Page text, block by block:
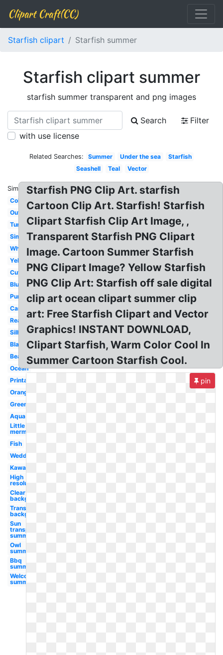
Clipart Craft(CC)
Starfish clipart Starfish summer
Starfish clipart summer
starfish summer transparent and png images
Search
Filter
with use license
Related Searches: Summer Under the sea
Starfish
Seashell
Teal Vector
Similar:
Colorful
Outline
Turquoise
Simple
White
Yellow
Cute
Blue
Purple
Cartoon
Realistic
Silhouette
Black
Beach
Ocean
Printable
Orange
Green
Aqua
Little
mermaid
Fish
Wedding
Kawaii
High
resolution
Clear
background
Transparent
background
Sun
transparent
summer
Owl
summer
Bbq
summer
Welcome
summer
Starfish PNG Clip Art. starfish
Cartoon Clip Art. Starfish! Starfish
Clipart Starfish Clip Art Image, ,
Transparent Starfish PNG Clipart
Image. Cartoon Summer Starfish
PNG Clipart Image? Yellow Starfish
PNG Clip Art: Starfish off sale digital
clip art ocean clipart summer clip
art: Free Starfish Clipart and Vector
Graphics! INSTANT DOWNLOAD,
Clipart Starfish, Warm Color Cool In
Summer Cartoon Starfish Cool.
pin